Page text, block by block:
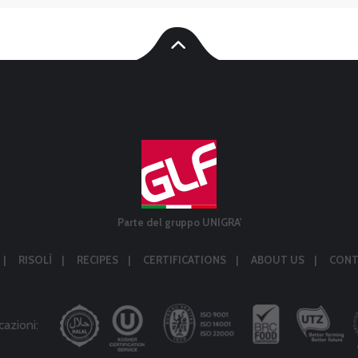
Parte del gruppo UNIGRA'
RISOLÌ RECIPES CERTIFICATIONS ABOUT US